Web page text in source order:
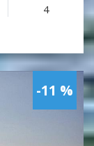
4
-11 %